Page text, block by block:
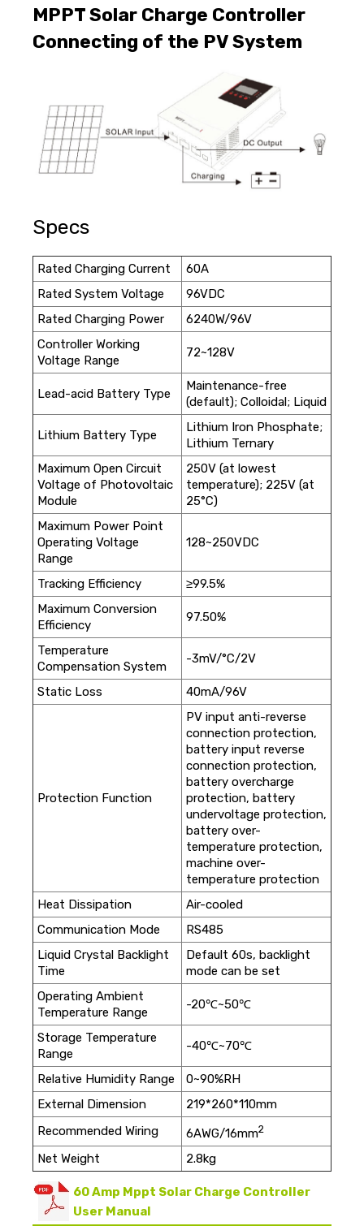
MPPT Solar Charge Controller
Connecting of the PV System
Specs
Rated Charging Current
60A
Rated System Voltage
96VDC
Rated Charging Power
6240W/96V
Controller Working
Voltage Range
72~128V
Lead-acid Battery Type
Maintenance-free
(default); Colloidal; Liquid
Lithium Battery Type
Lithium Iron Phosphate;
Lithium Ternary
Maximum Open Circuit
Voltage of Photovoltaic
Module
250V (at lowest
temperature); 225V (at
25°C)
Maximum Power Point
Operating Voltage
Range
128~250VDC
Tracking Efficiency
≥99.5%
Maximum Conversion
Efficiency
97.50%
Temperature
Compensation System
-3mV/°C/2V
Static Loss 40mA/96V
Protection Function
PV input anti-reverse
connection protection,
battery input reverse
connection protection,
battery overcharge
protection, battery
undervoltage protection,
battery over-
temperature protection,
machine over-
temperature protection
Heat Dissipation
Air-cooled
Communication Mode
RS485
Liquid Crystal Backlight
Time
Default 60s, backlight
mode can be set
Operating Ambient
Temperature Range
-20℃~50℃
Storage Temperature
Range
-40℃~70℃
Relative Humidity Range
0~90%RH
External Dimension
219*260*110mm
Recommended Wiring
6AWG/16mm2
Net Weight 2.8kg
60 Amp Mppt Solar Charge Controller
User Manual